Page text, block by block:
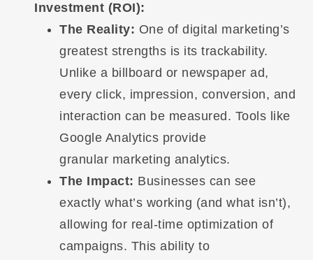
Investment (ROI):
The Reality: One of digital marketing’s
greatest strengths is its trackability.
Unlike a billboard or newspaper ad,
every click, impression, conversion, and
interaction can be measured. Tools like
Google Analytics provide
granular marketing analytics.
The Impact: Businesses can see
exactly what’s working (and what isn’t),
allowing for real-time optimization of
campaigns. This ability to